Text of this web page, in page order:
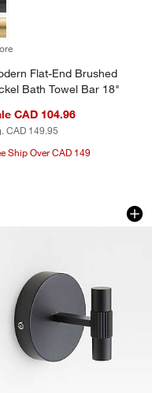
Towel Hook
Flat-End Brushed
Bath Towel Bar 18"
CAD 104.96
CAD 149.95
Ship Over CAD 149
Bronze Bath
Fluted
showing item 1 through